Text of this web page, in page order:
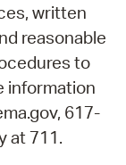
written
reasonable
to
information
617-
at 711.